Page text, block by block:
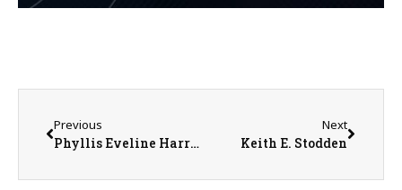
Previous
Phyllis Eveline Harrell
Next
Keith E. Stodden